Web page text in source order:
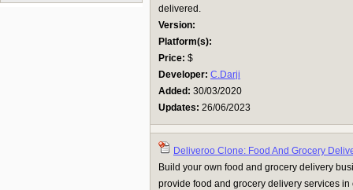
delivered.
Version:
Platform(s):
Price: $
Developer: C.Darji
Added: 30/03/2020
Updates: 26/06/2023
Deliveroo Clone: Food And Grocery
Build your own food and grocery delivery
provide food and grocery delivery services